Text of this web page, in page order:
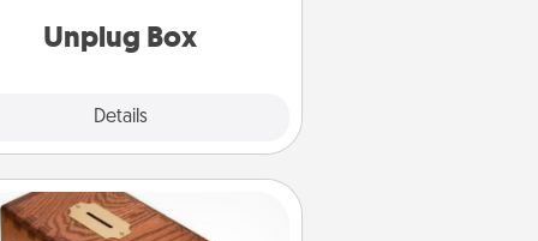
Unplug Box
Details
Honey-Do Bank